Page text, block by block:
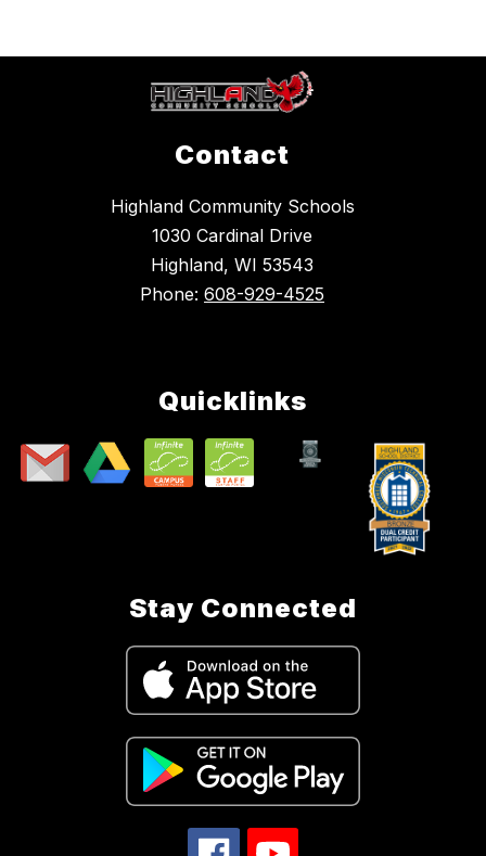
Contact
Highland Community Schools
1030 Cardinal Drive
Highland, WI 53543
Phone: 608-929-4525
Quicklinks
Stay Connected